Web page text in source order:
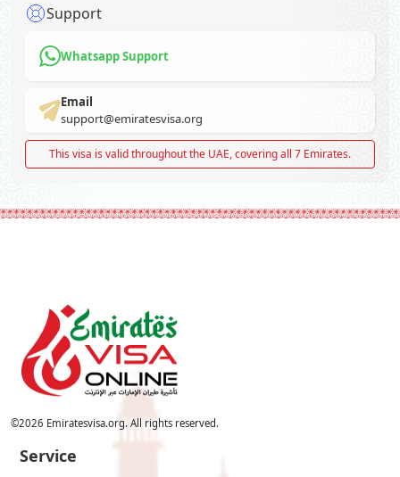
Support
Whatsapp Support
Email
support@emiratesvisa.org
This visa is valid throughout the UAE, covering all 7 Emirates.
©2026 Emiratesvisa.org. All rights reserved.
Service